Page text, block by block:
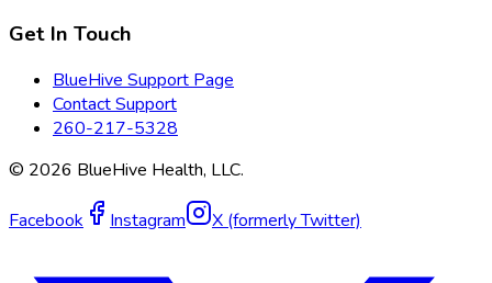
Get In Touch
BlueHive Support Page
Contact Support
260-217-5328
© 2026 BlueHive Health, LLC.
Facebook Instagram X (formerly Twitter)